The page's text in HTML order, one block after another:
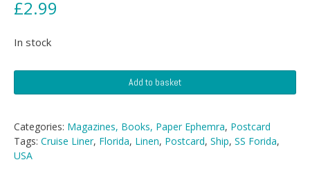
£2.99
In stock
-
Sea
Watercolour
Repro
quantity
Add to basket
Categories: Magazines, Books, Paper Ephemra, Postcard
Tags: Cruise Liner, Florida, Linen, Postcard, Ship, SS Forida,
USA